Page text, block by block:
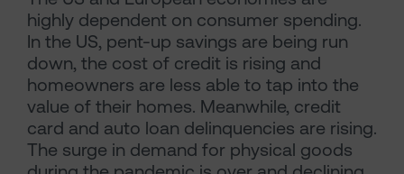
highly dependent on consumer spending.
In the US, pent-up savings are being run
down, the cost of credit is rising and
homeowners are less able to tap into the
value of their homes. Meanwhile, credit
card and auto loan delinquencies are rising.
The surge in demand for physical goods